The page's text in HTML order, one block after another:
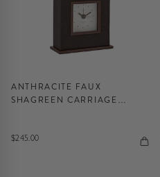
ANTHRACITE FAUX
SHAGREEN CARRIAGE
$245.00